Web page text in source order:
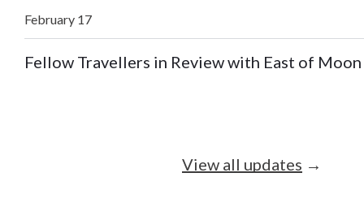
February 17
Fellow Travellers in Review with East of Moon
View all updates →